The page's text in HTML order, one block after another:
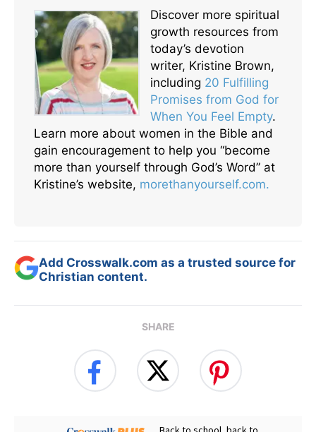
Discover more spiritual
growth resources from
today’s devotion
writer, Kristine Brown,
including 20 Fulfilling
Promises from God for
When You Feel Empty.
Learn more about women in the Bible and
gain encouragement to help you “become
more than yourself through God’s Word” at
Kristine’s website, morethanyourself.com.
Add Crosswalk.com as a trusted source for
Christian content.
SHARE